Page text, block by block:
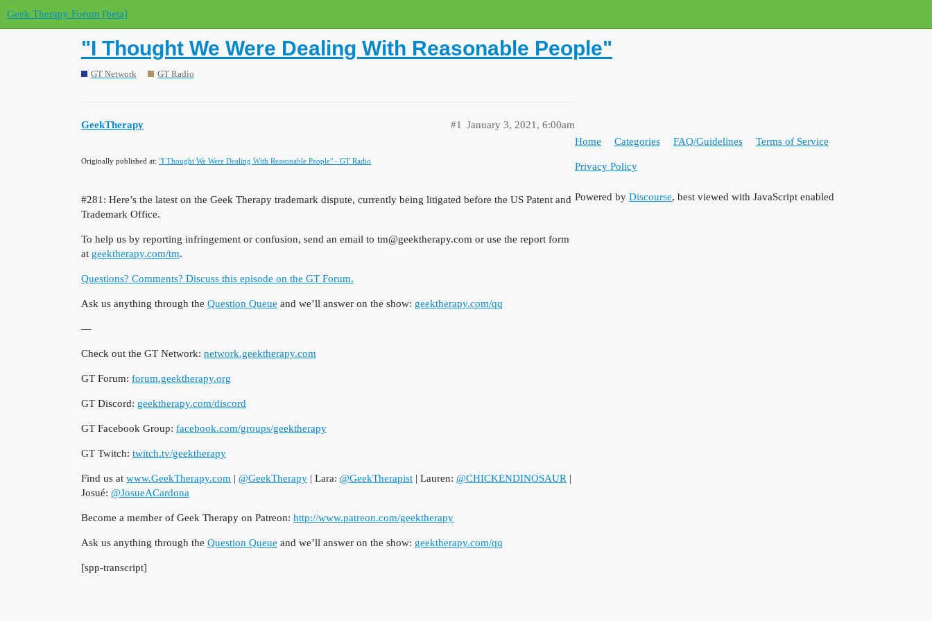
Geek Therapy Forum [beta]
"I Thought We Were Dealing With Reasonable People"
GT Network GT Radio
GeekTherapy January 3, 2021, 6:00am
#1
Originally published at: "I Thought We Were Dealing With Reasonable People" - GT Radio
#281: Here’s the latest on the Geek Therapy trademark dispute, currently being litigated before the US Patent and
Trademark Office.
To help us by reporting infringement or confusion, send an email to tm@geektherapy.com or use the report form
at geektherapy.com/tm.
Questions? Comments? Discuss this episode on the GT Forum.
Ask us anything through the Question Queue and we’ll answer on the show: geektherapy.com/qq
—
Check out the GT Network: network.geektherapy.com
GT Forum: forum.geektherapy.org
GT Discord: geektherapy.com/discord
GT Facebook Group: facebook.com/groups/geektherapy
GT Twitch: twitch.tv/geektherapy
Find us at www.GeekTherapy.com | @GeekTherapy | Lara: @GeekTherapist | Lauren: @CHICKENDINOSAUR |
Josué: @JosueACardona
Become a member of Geek Therapy on Patreon: http://www.patreon.com/geektherapy
Ask us anything through the Question Queue and we’ll answer on the show: geektherapy.com/qq
[spp-transcript]
Home Categories FAQ/Guidelines Terms of Service
Privacy Policy
Powered by Discourse, best viewed with JavaScript enabled